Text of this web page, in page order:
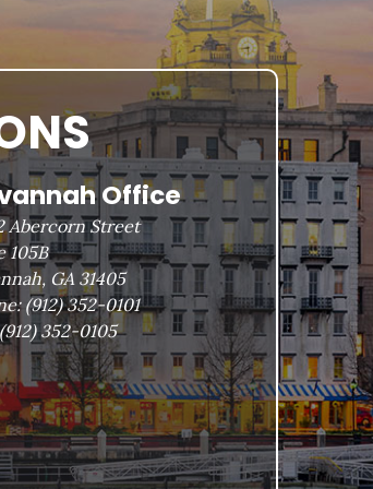
Office
Abercorn Street
105B
GA 31405
(912) 352-0101
(912) 352-0105